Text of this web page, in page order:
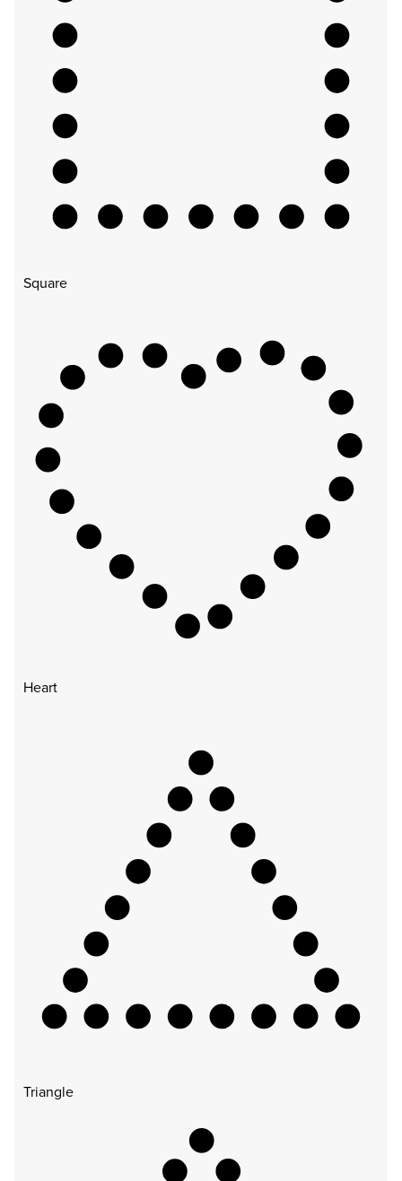
Square
Heart
Triangle